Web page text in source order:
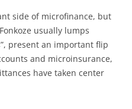
side of microfinance, but
usually lumps
present an important flip
and microinsurance,
have taken center